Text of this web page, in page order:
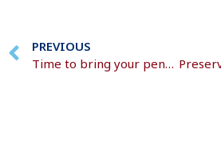
PREVIOUS
Time to bring your pensions together?